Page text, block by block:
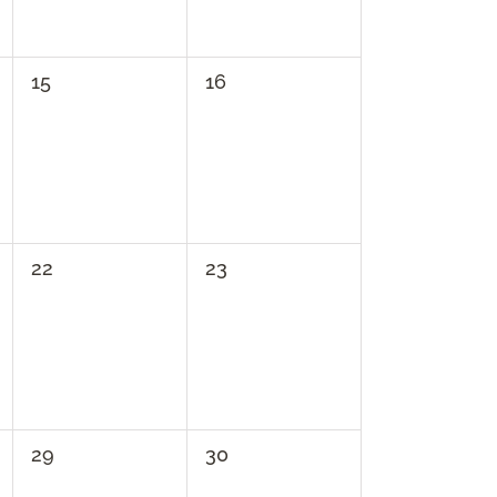
0
events,
15
0
16
0
22
0
events,
23
0
events,
29
0
events,
30